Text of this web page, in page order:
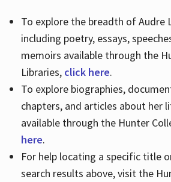
To explore the breadth of Audre
including poetry, essays,
memoirs available through the
Libraries, click here.
To explore biographies,
chapters, and articles about her
available through the Hunter
here.
For help locating a specific title
search results above, visit the